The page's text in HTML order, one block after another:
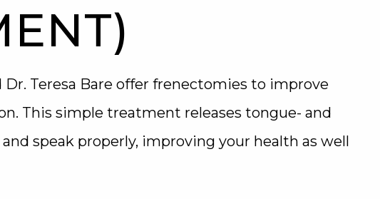
Teresa Bare offer frenectomies to improve
This simple treatment releases tongue- and
speak properly, improving your health as well